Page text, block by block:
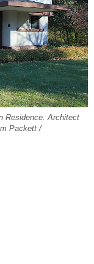
Residence. Architect
Packett /